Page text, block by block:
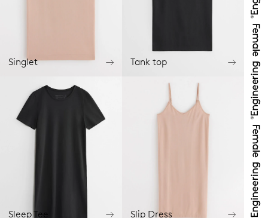
Singlet Tank top
Sleep Tee Slip Dress